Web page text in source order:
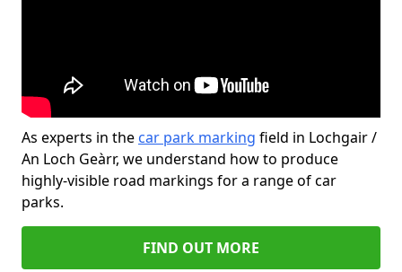
As experts in the car park marking field in Lochgair /
An Loch Geàrr, we understand how to produce
highly-visible road markings for a range of car
parks.
FIND OUT MORE